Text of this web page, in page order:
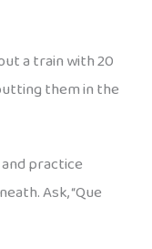
a train with 20
them in the
practice
Ask, “Que